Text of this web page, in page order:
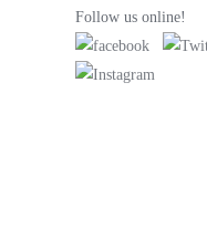
Follow us online!